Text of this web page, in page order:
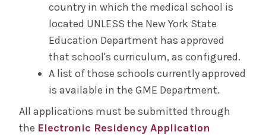
country in which the medical school is
located UNLESS the New York State
Education Department has approved
that school's curriculum, as configured.
A list of those schools currently approved
is available in the GME Department.
All applications must be submitted through
the Electronic Residency Application